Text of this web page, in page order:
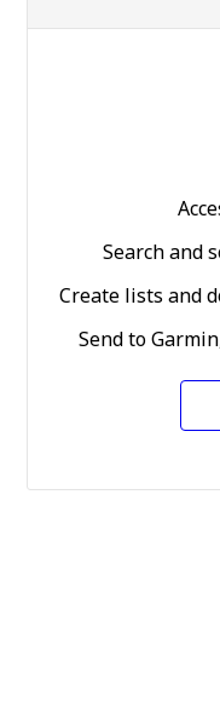
Search and
Create lists and
Send to